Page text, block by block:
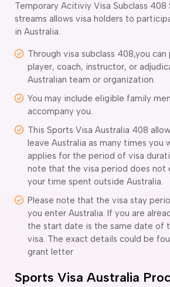
Temporary Acitiviy Visa Subclass
streams allows visa holders to
in Australia.
Through visa subclass 408,you
player, coach, instructor, or
Australian team or organization.
You may include eligible family
accompany you.
This Sports Visa Australia 408
leave Australia as many times you
applies for the period of visa
note that the visa period does not
your time spent outside Australia.
Please note that the visa stay
you enter Australia. If you are
the start date is the same date of
visa. The exact details could be
grant letter
Sports Visa Australia